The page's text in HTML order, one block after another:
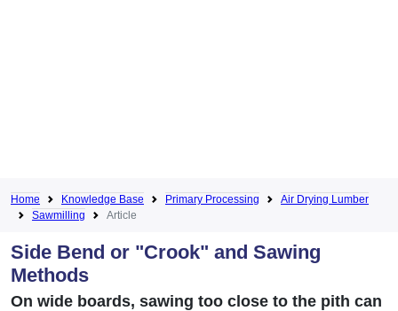
Home Knowledge Base Primary Processing
Air Drying Lumber
Sawmilling
Article
Side Bend or "Crook" and Sawing
Methods
On wide boards, sawing too close to the pith can